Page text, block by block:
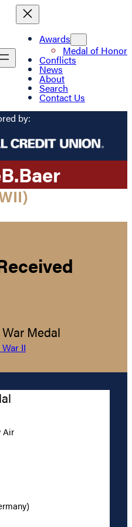
Awards
Medal of Honor
Conflicts
News
About
Search
Contact Us
by:
B.Baer
Medal
II
Air